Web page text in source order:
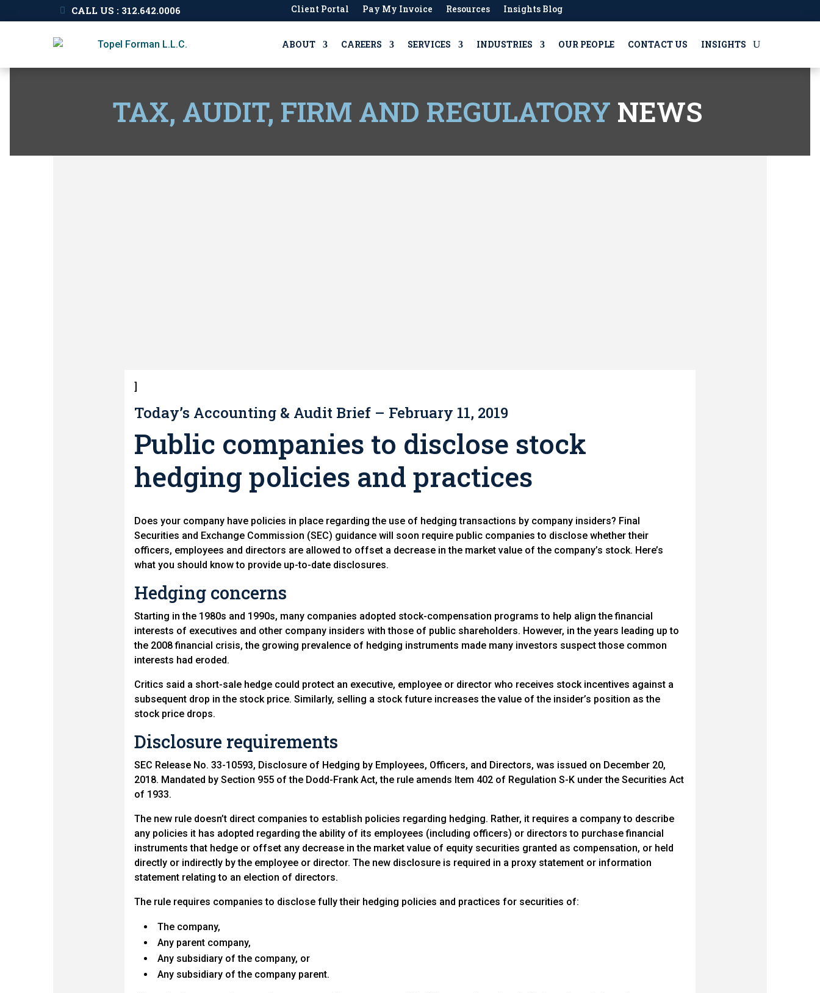
CALL US : 312.642.0006 Client Portal Pay My Invoice Resources Insights Blog
ABOUT CAREERS SERVICES INDUSTRIES OUR PEOPLE CONTACT US INSIGHTS
TAX, AUDIT, FIRM AND REGULATORY NEWS
Today’s Accounting & Audit Brief – February 11, 2019
Public companies to disclose stock
hedging policies and practices
Does your company have policies in place regarding the use of hedging transactions by company insiders? Final
Securities and Exchange Commission (SEC) guidance will soon require public companies to disclose whether their
officers, employees and directors are allowed to offset a decrease in the market value of the company’s stock. Here’s
what you should know to provide up-to-date disclosures.
Hedging concerns
Starting in the 1980s and 1990s, many companies adopted stock-compensation programs to help align the financial
interests of executives and other company insiders with those of public shareholders. However, in the years leading up to
the 2008 financial crisis, the growing prevalence of hedging instruments made many investors suspect those common
interests had eroded.
Critics said a short-sale hedge could protect an executive, employee or director who receives stock incentives against a
subsequent drop in the stock price. Similarly, selling a stock future increases the value of the insider’s position as the
stock price drops.
Disclosure requirements
SEC Release No. 33-10593, Disclosure of Hedging by Employees, Officers, and Directors, was issued on December 20,
2018. Mandated by Section 955 of the Dodd-Frank Act, the rule amends Item 402 of Regulation S-K under the Securities Act
of 1933.
The new rule doesn’t direct companies to establish policies regarding hedging. Rather, it requires a company to describe
any policies it has adopted regarding the ability of its employees (including officers) or directors to purchase financial
instruments that hedge or offset any decrease in the market value of equity securities granted as compensation, or held
directly or indirectly by the employee or director. The new disclosure is required in a proxy statement or information
statement relating to an election of directors.
The rule requires companies to disclose fully their hedging policies and practices for securities of:
The company,
Any parent company,
Any subsidiary of the company, or
Any subsidiary of the company parent.